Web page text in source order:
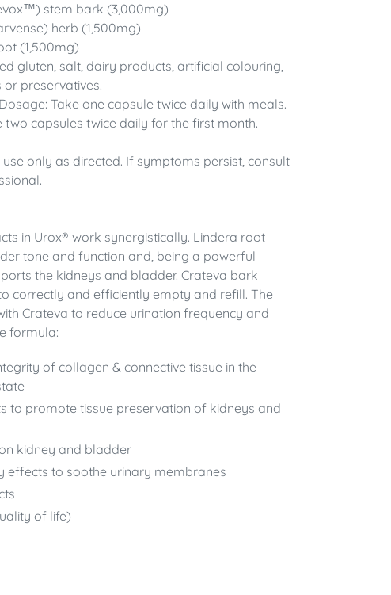
stem bark (3,000mg)
herb (1,500mg)
(1,500mg)
gluten, salt, dairy products, artificial colouring,
or preservatives.
Take one capsule twice daily with meals.
two capsules twice daily for the first month.
only as directed. If symptoms persist, consult
in Urox® work synergistically. Lindera root
tone and function and, being a powerful
the kidneys and bladder. Crateva bark
correctly and efficiently empty and refill. The
Crateva to reduce urination frequency and
formula:
of collagen & connective tissue in the
to promote tissue preservation of kidneys and
kidney and bladder
effects to soothe urinary membranes
of life)